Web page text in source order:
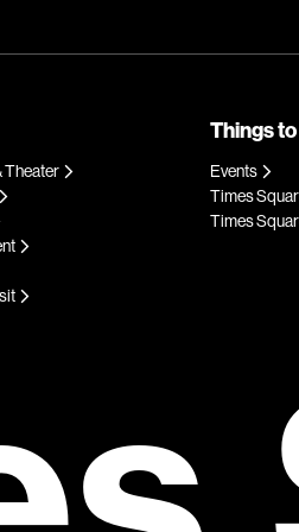
Theater
Things
Events
Times
Times